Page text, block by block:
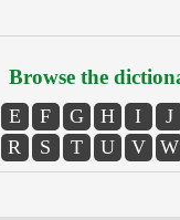
Browse the
E F G H I J
R S T U V W